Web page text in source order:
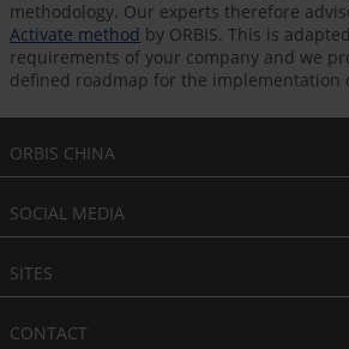
methodology. Our experts therefore
Activate method by ORBIS. This is
requirements of your company and we
defined roadmap for the implementation
ORBIS CHINA
SOCIAL MEDIA
SITES
CONTACT